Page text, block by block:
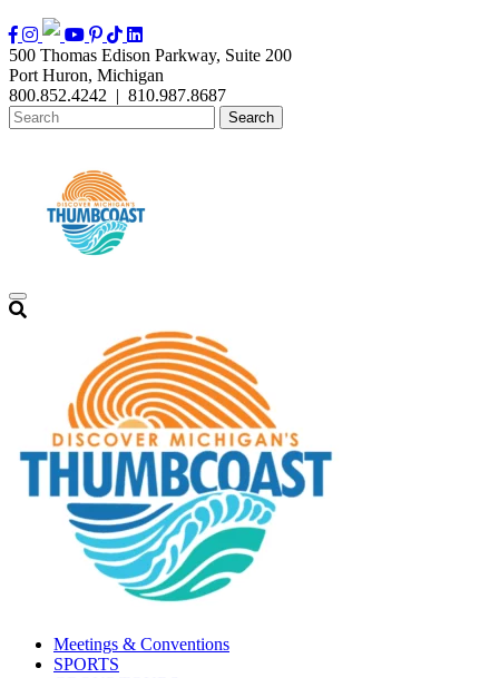
500 Thomas Edison Parkway, Suite 200
Port Huron, Michigan
800.852.4242 | 810.987.8687
Meetings & Conventions
SPORTS